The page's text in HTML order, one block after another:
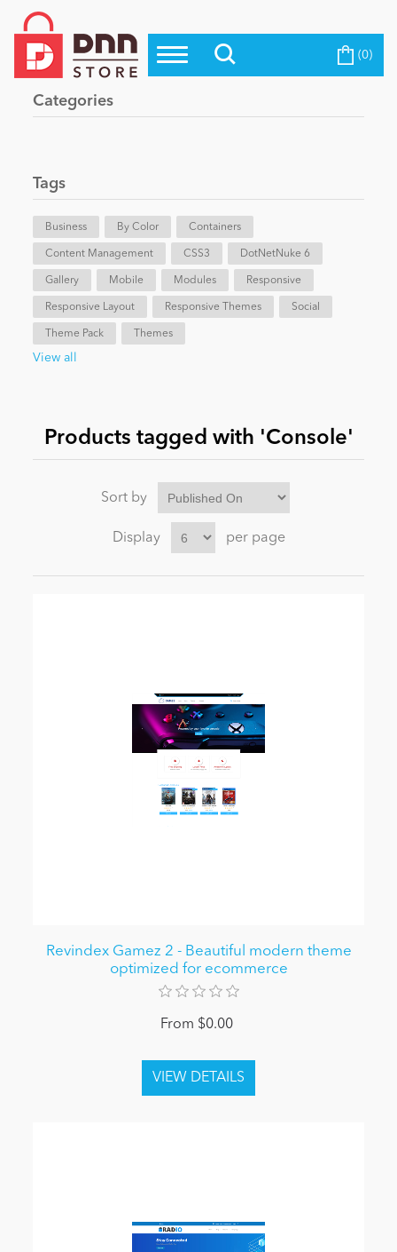
Top Modules
Top Themes
Evoq Preferred Products
Blog
eCommerce
Entertainment
News
Become a Seller (0)
Categories
Tags
Business By Color Containers
Content Management CSS3 DotNetNuke 6
Gallery Mobile Modules Responsive
Responsive Layout Responsive Themes Social
Theme Pack Themes
View all
Products tagged with 'Console'
Sort by
Display per page
Revindex Gamez 2 - Beautiful modern theme
optimized for ecommerce
From $0.00